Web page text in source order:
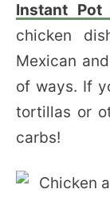
Instant Pot
chicken
Mexican
of ways. If
tortillas or
carbs!